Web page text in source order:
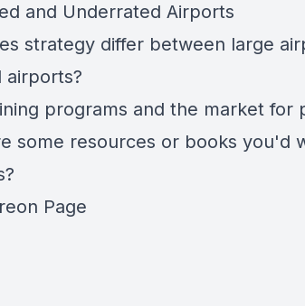
and Underrated Airports
strategy differ between large
airports?
programs and the market for
some resources or books you'd
Page